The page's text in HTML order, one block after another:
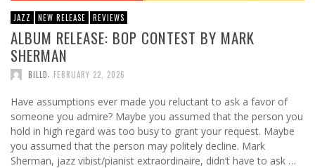
JAZZ NEW RELEASE REVIEWS
ALBUM RELEASE: BOP CONTEST BY MARK
SHERMAN
BILLD FEBRUARY 22, 2026
Have assumptions ever made you reluctant to ask a favor of
someone you admire? Maybe you assumed that the person you
hold in high regard was too busy to grant your request. Maybe
you assumed that the person may politely decline. Mark
Sherman, jazz vibist/pianist extraordinaire, didn’t have to ask …